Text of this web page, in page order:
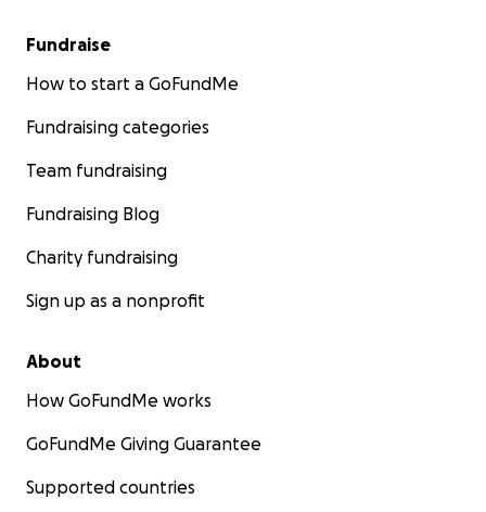
Fundraise
How to start a GoFundMe
Fundraising categories
Team fundraising
Fundraising Blog
Charity fundraising
Sign up as a nonprofit
About
How GoFundMe works
GoFundMe Giving Guarantee
Supported countries